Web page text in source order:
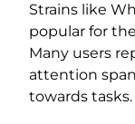
Strains like
popular for
Many users
attention
towards tasks.